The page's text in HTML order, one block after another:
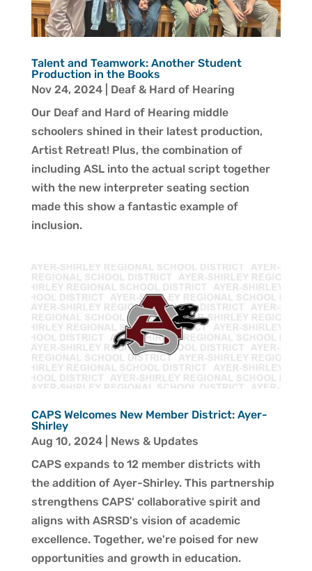
Talent and Teamwork: Another Student
Production in the Books
Nov 24, 2024| Deaf & Hard of Hearing
Our Deaf and Hard of Hearing middle
schoolers shined in their latest production,
Artist Retreat! Plus, the combination of
including ASL into the actual script together
with the new interpreter seating section
made this show a fantastic example of
inclusion.
CAPS Welcomes New Member District: Ayer-
Shirley
Aug 10, 2024| News & Updates
CAPS expands to 12 member districts with
the addition of Ayer-Shirley. This partnership
strengthens CAPS' collaborative spirit and
aligns with ASRSD's vision of academic
excellence. Together, we're poised for new
opportunities and growth in education.